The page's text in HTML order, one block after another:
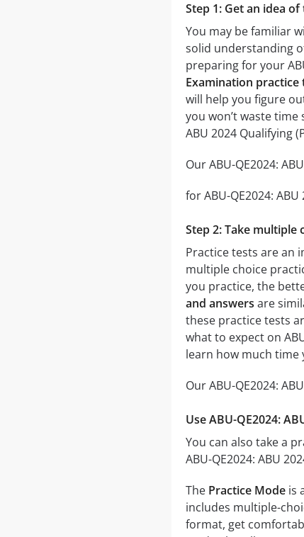
Step 1: Get an idea
You may be familiar
solid understanding
preparing for your
Examination practice
will help you figure
you won’t waste
ABU 2024 Qualifying
Our ABU-QE2024:
for ABU-QE2024:
Step 2: Take
Practice tests are an
multiple choice
you practice, the
and answers are
these practice tests
what to expect on
learn how much time
Our ABU-QE2024:
Use ABU-QE2024:
You can also take a
ABU-QE2024: ABU
The Practice Modeis
includes multiple-
format, get